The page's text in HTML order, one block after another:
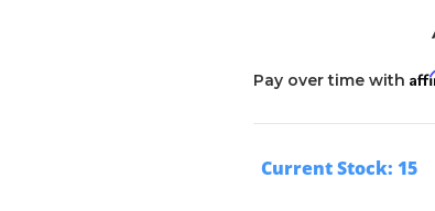
Pay over time with
Current Stock: 15